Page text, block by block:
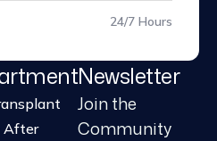
24/7 Hours
After
Newsletter
Join the
Community